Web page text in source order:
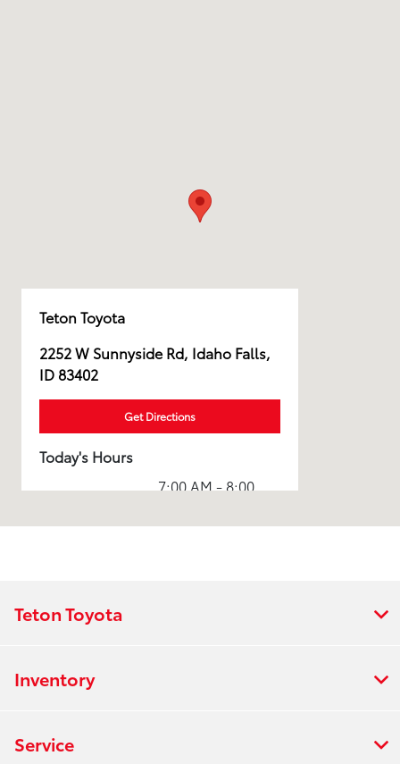
Teton Toyota
2252 W Sunnyside Rd, Idaho Falls,
ID 83402
Get Directions
Today's Hours
Sales :
7:00 AM - 8:00
All Hours
Teton Toyota
Inventory
Service